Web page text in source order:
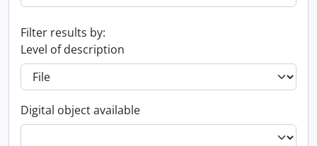
Filter results by:
Level of description
Digital object available